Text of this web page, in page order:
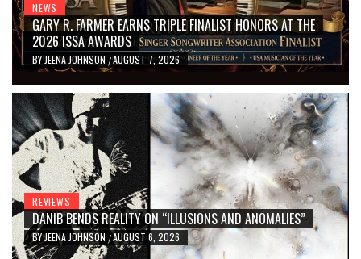
NEWS
GARY R. FARMER EARNS TRIPLE FINALIST HONORS AT THE
2026 ISSA AWARDS
BY JEENA JOHNSON /AUGUST 7, 2026
REVIEWS
DANIB BENDS REALITY ON “ILLUSIONS AND ANOMALIES”
BYJEENA JOHNSON /AUGUST 6, 2026